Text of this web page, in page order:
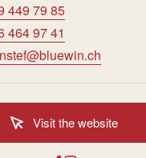
449 79 85
464 97 41
Visit the website